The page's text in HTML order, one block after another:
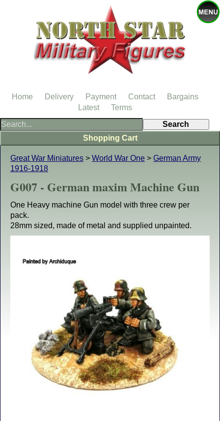
Great War Miniatures > World War One > German Army
1916-1918
G007 - German maxim Machine Gun
One Heavy machine Gun model with three crew per
pack.
28mm sized, made of metal and supplied unpainted.
Shopping Cart
Home Delivery Payment Contact
Bargains
Latest
Terms